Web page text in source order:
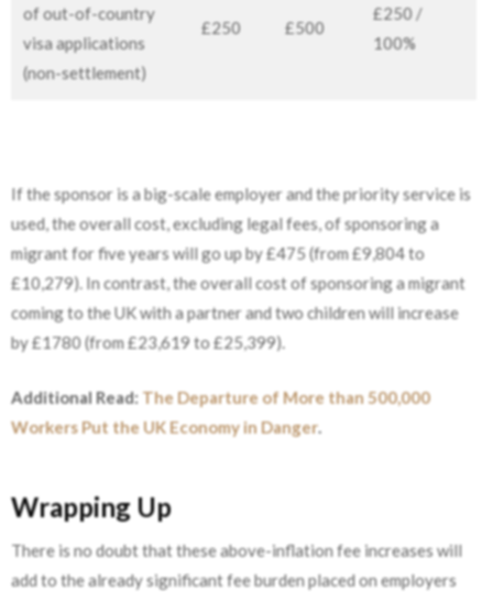
of out-of-country
visa applications
(non-settlement)
£250 £500
£250 /
100%
If the sponsor is a big-scale employer and the priority service is
used, the overall cost, excluding legal fees, of sponsoring a
migrant for five years will go up by £475 (from £9,804 to
£10,279). In contrast, the overall cost of sponsoring a migrant
coming to the UK with a partner and two children will increase
by £1780 (from £23,619 to £25,399).
Additional Read: The Departure of More than 500,000
Workers Put the UK Economy in Danger.
Wrapping Up
There is no doubt that these above-inflation fee increases will
add to the already significant fee burden placed on employers